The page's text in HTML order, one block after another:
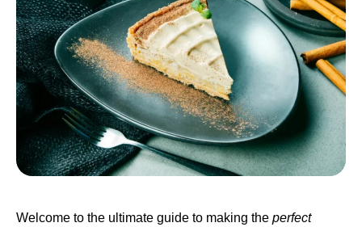
Welcome to the ultimate guide to making the perfect